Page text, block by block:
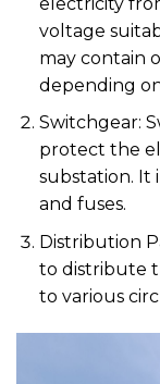
voltage
may contain
depending
Switchgear:
protect the
substation. It
and fuses.
Distribution
to distribute
to various